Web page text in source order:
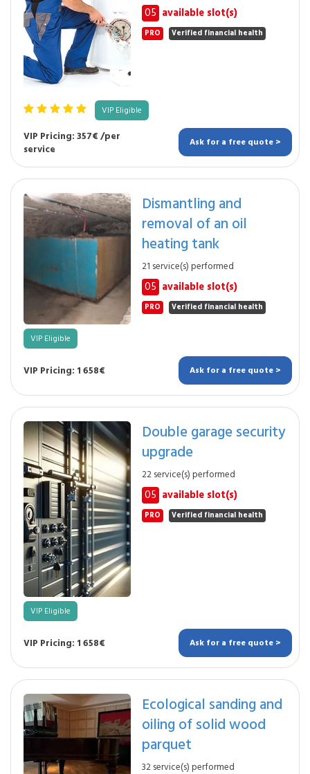
05 available slot(s)
PRO Verified financial health
VIP Eligible
VIP Pricing: 357€ /per
service
Ask for a free quote >
Dismantling and
removal of an oil
heating tank
21 service(s) performed
05 available slot(s)
PRO Verified financial health
VIP Eligible
VIP Pricing: 1 658€ Ask for a free quote >
Double garage security
upgrade
22 service(s) performed
05 available slot(s)
PRO Verified financial health
VIP Eligible
VIP Pricing: 1 658€ Ask for a free quote >
Ecological sanding and
oiling of solid wood
parquet
32 service(s) performed